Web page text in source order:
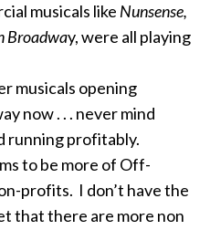
musicals like Nunsense,
Broadway, were all playing
musicals opening
now . . . never mind
running profitably.
to be more of Off-
profits. I don’t have the
that there are more non